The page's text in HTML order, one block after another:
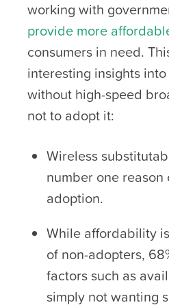
working with
provide more
consumers in need.
interesting insights
without high-speed
not to adopt it:
Wireless
number one
adoption.
While affordability
of non-adopters,
factors such as
simply not wanting